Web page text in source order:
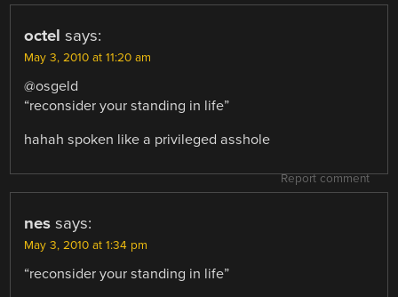
octel says:
May 3, 2010 at 11:20 am
@osgeld
“reconsider your standing in life”
hahah spoken like a privileged asshole
Report comment
nes says:
May 3, 2010 at 1:34 pm
“reconsider your standing in life”